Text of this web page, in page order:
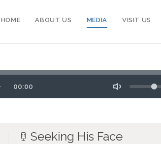
HOME ABOUT US MEDIA VISIT US
Seek
Time
00:00
Mute
Volume
Seeking His Face